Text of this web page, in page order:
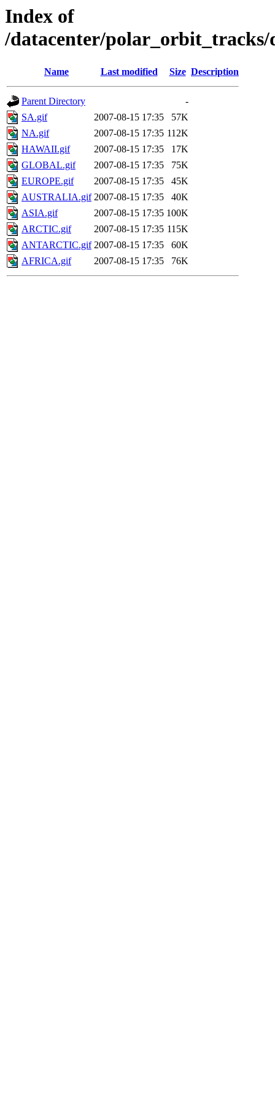
Index of
/datacenter/polar_orbit_tracks/
Name Last modified Size Description
Parent Directory
-
SA.gif
2007-08-15 17:35
57K
NA.gif
2007-08-15 17:35 112K
HAWAII.gif
2007-08-15 17:35
17K
GLOBAL.gif
2007-08-15 17:35
75K
EUROPE.gif
2007-08-15 17:35
45K
AUSTRALIA.gif 2007-08-15 17:35
40K
ASIA.gif
2007-08-15 17:35 100K
ARCTIC.gif
2007-08-15 17:35 115K
ANTARCTIC.gif 2007-08-15 17:35
60K
AFRICA.gif
2007-08-15 17:35 76K